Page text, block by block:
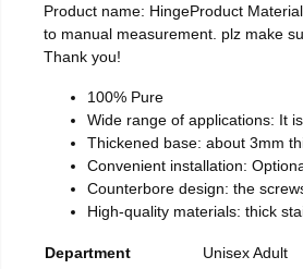
Product name: HingeProduct
to manual measurement. plz make
Thank you!
100% Pure
Wide range of applications: It
Thickened base: about 3mm
Convenient installation:
Counterbore design: the
High-quality materials: thick
Department
Unisex Adult